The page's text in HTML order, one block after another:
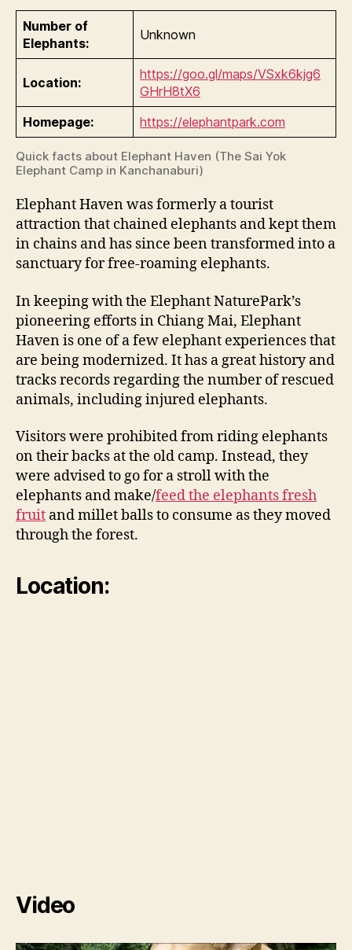
Number of
Elephants:
Unknown
Location:
https://goo.gl/maps/VSxk6kjg6
GHrH8tX6
Homepage:
https://elephantpark.com
Quick facts about Elephant Haven (The Sai Yok
Elephant Camp in Kanchanaburi)
Elephant Haven was formerly a tourist
attraction that chained elephants and kept them
in chains and has since been transformed into a
sanctuary for free-roaming elephants.
In keeping with the Elephant NaturePark’s
pioneering efforts in Chiang Mai, Elephant
Haven is one of a few elephant experiences that
are being modernized. It has a great history and
tracks records regarding the number of rescued
animals, including injured elephants.
Visitors were prohibited from riding elephants
on their backs at the old camp. Instead, they
were advised to go for a stroll with the
elephants and make/feed the elephants fresh
fruit and millet balls to consume as they moved
through the forest.
Location:
Video